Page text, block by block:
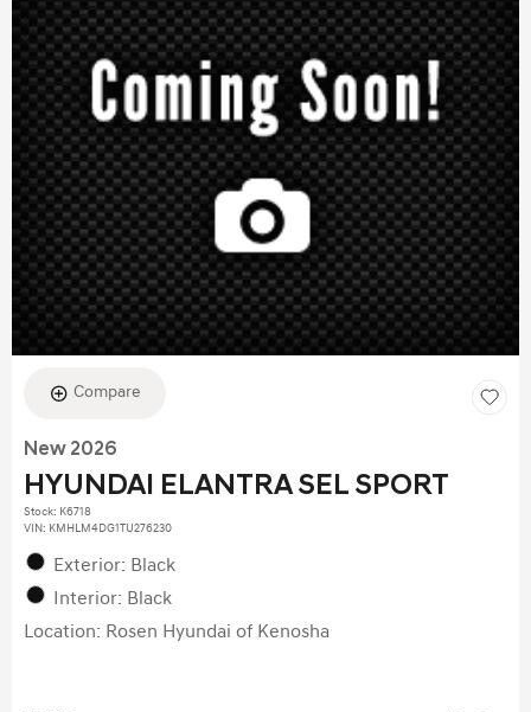
Compare
New 2026
HYUNDAI ELANTRA SEL SPORT
Stock: K6718
VIN: KMHLM4DG1TU276230
Exterior: Black
Interior: Black
Location: Rosen Hyundai of Kenosha